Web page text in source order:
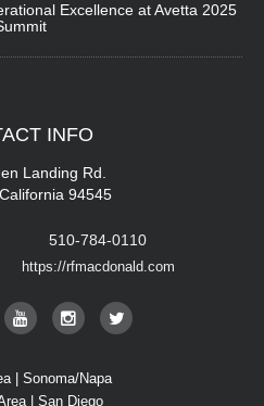
Excellence at Avetta 2025
INFO
Landing Rd.
94545
510-784-0110
https://rfmacdonald.com
| Sonoma/Napa
| San Diego